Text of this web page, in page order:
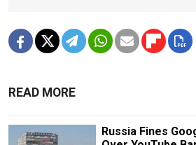
READ MORE
Russia Fines